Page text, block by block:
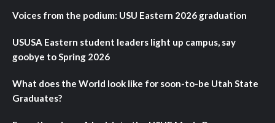
Voices from the podium: USU Eastern 2026 graduation
USUSA Eastern student leaders light up campus, say
goobye to Spring 2026
What does the World look like for soon-to-be Utah State
Graduates?